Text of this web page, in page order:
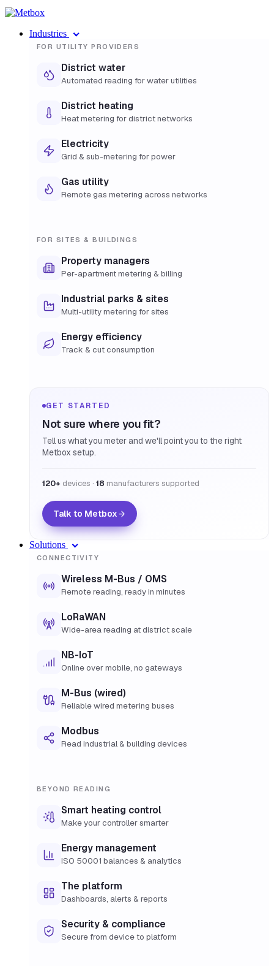
Industries
FOR UTILITY PROVIDERS
District water
Automated reading for water utilities
District heating
Heat metering for district networks
Electricity
Grid & sub-metering for power
Gas utility
Remote gas metering across networks
FOR SITES & BUILDINGS
Property managers
Per-apartment metering & billing
Industrial parks & sites
Multi-utility metering for sites
Energy efficiency
Track & cut consumption
GET STARTED
Not sure where you fit?
Tell us what you meter and we'll point you to the right
Metbox setup.
120+ devices · 18 manufacturers supported
Talk to Metbox
Solutions
CONNECTIVITY
Wireless M-Bus / OMS
Remote reading, ready in minutes
LoRaWAN
Wide-area reading at district scale
NB-IoT
Online over mobile, no gateways
M-Bus (wired)
Reliable wired metering buses
Modbus
Read industrial & building devices
BEYOND READING
Smart heating control
Make your controller smarter
Energy management
ISO 50001 balances & analytics
The platform
Dashboards, alerts & reports
Security & compliance
Secure from device to platform